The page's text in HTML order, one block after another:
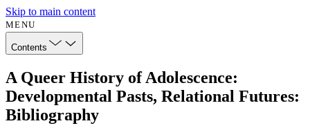
Skip to main content
MENU
Contents
A Queer History of Adolescence:
Developmental Pasts, Relational Futures:
Bibliography